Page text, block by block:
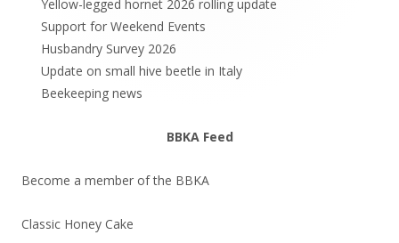
Sidebar
Yellow-legged hornet 2026 rolling update
Support for Weekend Events
Husbandry Survey 2026
Update on small hive beetle in Italy
Beekeeping news
BBKA Feed
Become a member of the BBKA
Classic Honey Cake